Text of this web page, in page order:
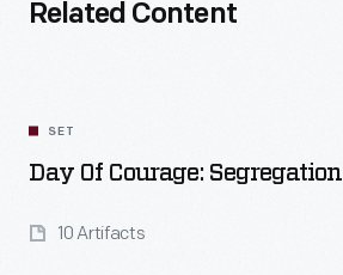
Related Content
SET
Day Of Courage: Segregation
10 Artifacts